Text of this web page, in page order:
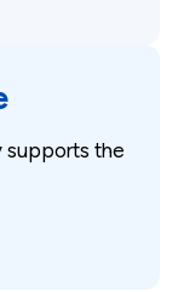
supports the